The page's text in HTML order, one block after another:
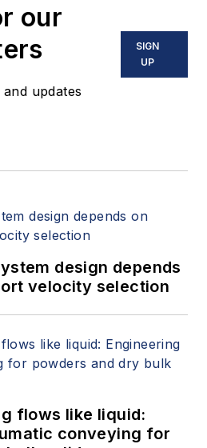
our
updates
SIGN
UP
design depends
velocity selection
flows like liquid:
conveying for